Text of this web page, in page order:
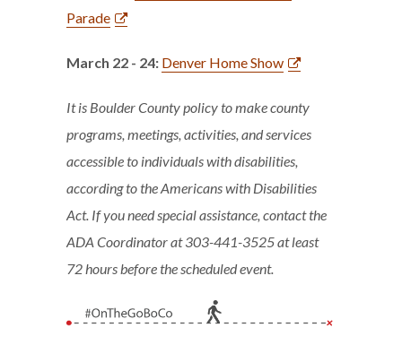
Parade
March 22 - 24: Denver Home Show
It is Boulder County policy to make county
programs, meetings, activities, and services
accessible to individuals with disabilities,
according to the Americans with Disabilities
Act. If you need special assistance, contact the
ADA Coordinator at 303-441-3525 at least
72 hours before the scheduled event.